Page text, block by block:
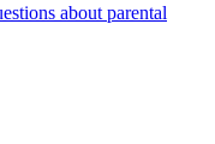
about parental